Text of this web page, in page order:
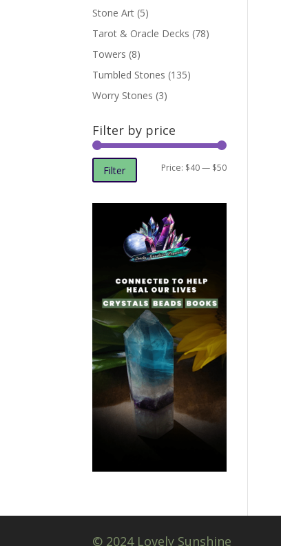
Stone Art (5)
Tarot & Oracle Decks (78)
Towers (8)
Tumbled Stones (135)
Worry Stones (3)
Filter by price
Min
Max
Filter Price: $40— $50
© 2024 Lovely Sunshine